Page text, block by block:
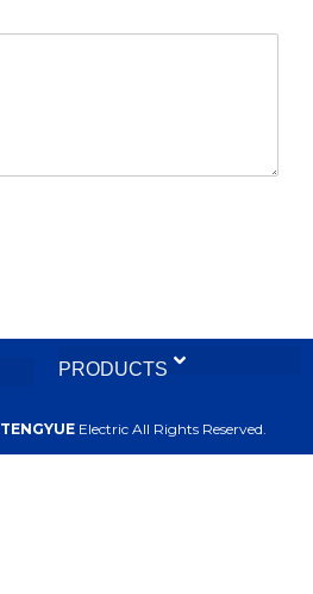
PRODUCTS
TENGYUE Electric All Rights Reserved.